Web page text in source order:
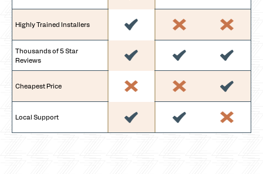
Highly Trained Installers
Thousands of 5 Star
Reviews
Cheapest Price
Local Support